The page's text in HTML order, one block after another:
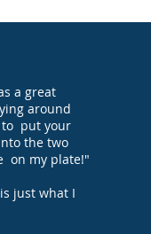
a great
around
to put your
the two
on my plate!"
just what I